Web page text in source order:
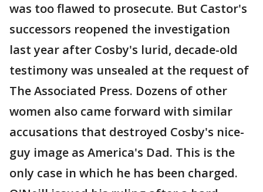
was too flawed to prosecute. But Castor's
successors reopened the investigation
last year after Cosby's lurid, decade-old
testimony was unsealed at the request of
The Associated Press. Dozens of other
women also came forward with similar
accusations that destroyed Cosby's nice-
guy image as America's Dad. This is the
only case in which he has been charged.